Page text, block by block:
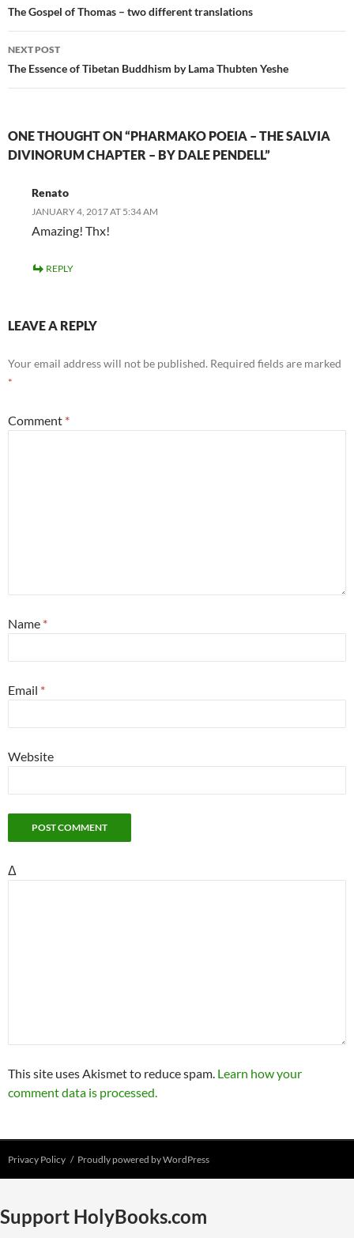
navigation
The Gospel of Thomas – two different translations
NEXT POST
The Essence of Tibetan Buddhism by Lama Thubten Yeshe
ONE THOUGHT ON “PHARMAKO POEIA – THE SALVIA
DIVINORUM CHAPTER – BY DALE PENDELL”
Renato
JANUARY 4, 2017 AT 5:34 AM
Amazing! Thx!
REPLY
LEAVE A REPLY
Your email address will not be published. Required fields are marked
*
Comment *
Name *
Email *
Website
Δ
This site uses Akismet to reduce spam. Learn how your
comment data is processed.
Privacy Policy Proudly powered by WordPress
Support HolyBooks.com